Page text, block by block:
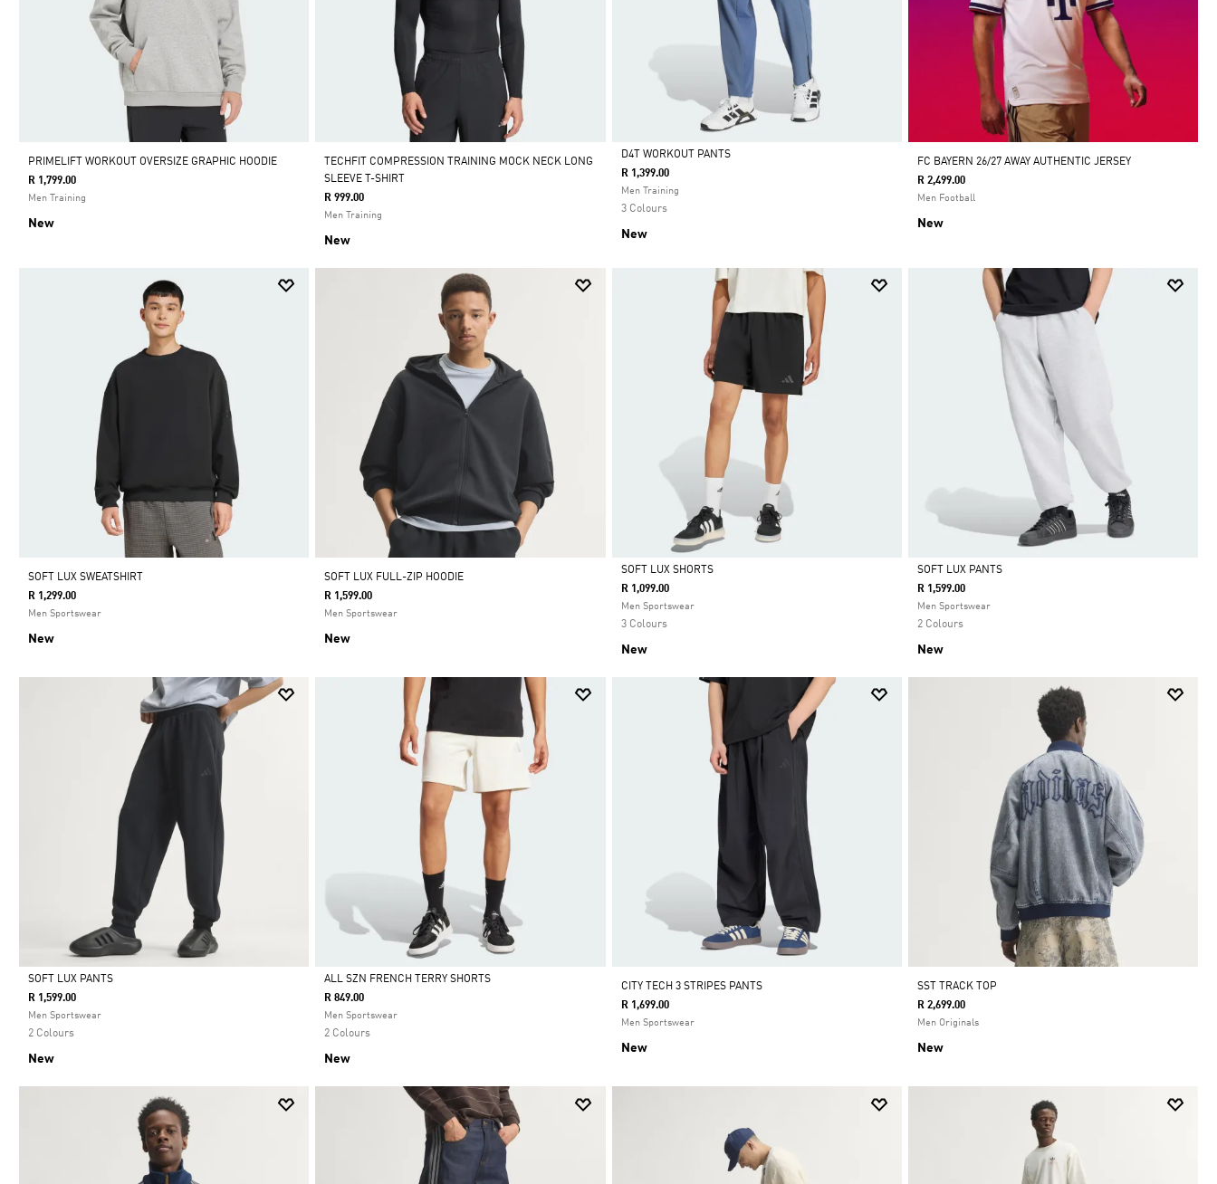
PRIMELIFT WORKOUT OVERSIZE GRAPHIC HOODIE
R 1,799.00
Men Training
New
TECHFIT COMPRESSION TRAINING MOCK NECK LONG
SLEEVE T-SHIRT
R 999.00
Men Training
New
Selected
D4T WORKOUT PANTS
R 1,399.00
Men Training
3 Colours
New
FC BAYERN 26/27 AWAY AUTHENTIC JERSEY
R 2,499.00
Men Football
New
SOFT LUX SWEATSHIRT
R 1,299.00
Men Sportswear
New
SOFT LUX FULL-ZIP HOODIE
R 1,599.00
Men Sportswear
New
Selected
SOFT LUX SHORTS
R 1,099.00
Men Sportswear
3 Colours
New
Selected
SOFT LUX PANTS
R 1,599.00
Men Sportswear
2 Colours
New
Selected
SOFT LUX PANTS
R 1,599.00
Men Sportswear
2 Colours
New
Selected
ALL SZN FRENCH TERRY SHORTS
R 849.00
Men Sportswear
2 Colours
New
CITY TECH 3 STRIPES PANTS
R 1,699.00
Men Sportswear
New
SST TRACK TOP
R 2,699.00
Men Originals
New